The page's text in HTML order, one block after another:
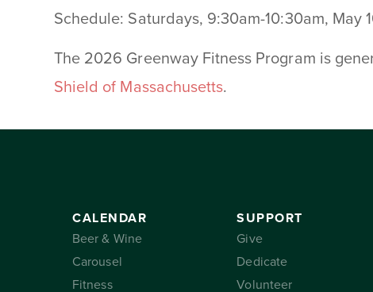
Schedule: Saturdays, 9:30am-10:30am, May
The 2026 Greenway Fitness Program is
Shield of Massachusetts.
CALENDAR
Beer & Wine
Carousel
Fitness
SUPPORT
Give
Dedicate
Volunteer